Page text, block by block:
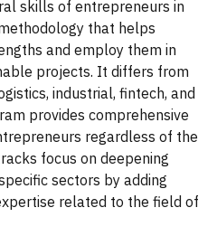
skills of entrepreneurs in
that helps
and employ them in
projects. It differs from
industrial, fintech, and
provides comprehensive
regardless of the
focus on deepening
sectors by adding
related to the field of